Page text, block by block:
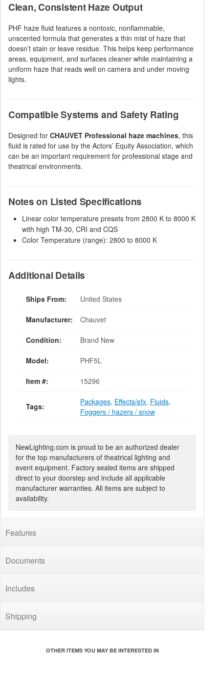
Clean, Consistent Haze Output
PHF haze fluid features a nontoxic, nonflammable,
unscented formula that generates a thin mist of haze that
doesn’t stain or leave residue. This helps keep performance
areas, equipment, and surfaces cleaner while maintaining a
uniform haze that reads well on camera and under moving
lights.
Compatible Systems and Safety Rating
Designed for CHAUVET Professional haze machines, this
fluid is rated for use by the Actors’ Equity Association, which
can be an important requirement for professional stage and
theatrical environments.
Notes on Listed Specifications
Linear color temperature presets from 2800 K to 8000 K
with high TM-30, CRI and CQS
Color Temperature (range): 2800 to 8000 K
Additional Details
Ships From: United States
Manufacturer: Chauvet
Condition: Brand New
Model: PHF5L
Item #: 15296
Tags: Packages, Effects/efx, Fluids,
Foggers / hazers / snow
NewLighting.com is proud to be an authorized dealer
for the top manufacturers of theatrical lighting and
event equipment. Factory sealed items are shipped
direct to your doorstep and include all applicable
manufacturer warranties. All items are subject to
availability.
Features
Documents
Includes
Shipping
OTHER ITEMS YOU MAY BE INTERESTED IN